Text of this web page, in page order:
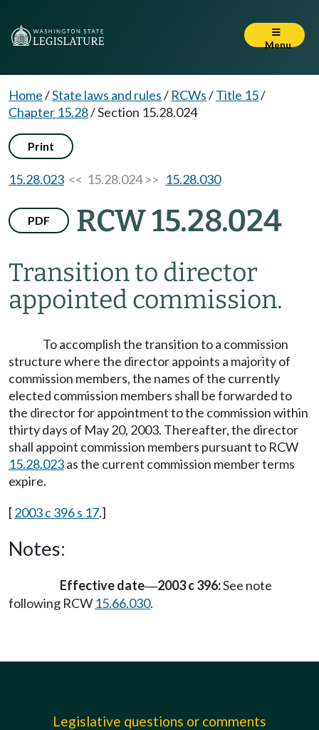
Menu
Home/State laws and rules/ RCWs/Title 15/
Chapter 15.28/Section 15.28.024
Print
15.28.023 << 15.28.024 >> 15.28.030
PDF RCW 15.28.024
Transition to director
appointed commission.
To accomplish the transition to a commission
structure where the director appoints a majority of
commission members, the names of the currently
elected commission members shall be forwarded to
the director for appointment to the commission within
thirty days of May 20, 2003. Thereafter, the director
shall appoint commission members pursuant to RCW
15.28.023as the current commission member terms
expire.
[2003 c 396 s 17.]
Notes:
Effective date—2003 c 396:See note
following RCW 15.66.030.
Legislative questions or comments